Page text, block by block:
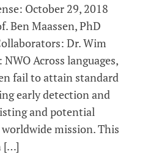
October 29, 2018
Ben Maassen, PhD
Dr. Wim
Across languages,
fail to attain standard
early detection and
and potential
mission. This
[…]